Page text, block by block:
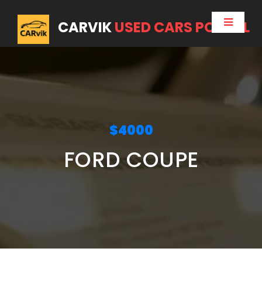
CARVIKUSED CARS PORTAL
$4000
FORD COUPE